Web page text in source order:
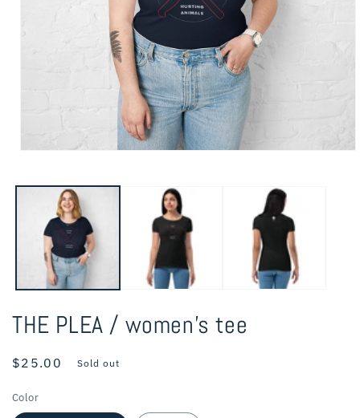
THE PLEA / women’s tee
Regular
$25.00 Sold out
Color